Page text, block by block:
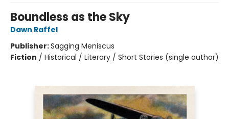
Boundless as the Sky
Dawn Raffel
Publisher:Sagging Meniscus
Fiction / Historical / Literary / Short Stories (single author)